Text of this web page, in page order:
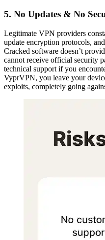
5. No Updates & No
Legitimate VPN providers
update encryption protocols,
Cracked software doesn’t
cannot receive official security
technical support if you
VyprVPN, you leave your
exploits, completely going